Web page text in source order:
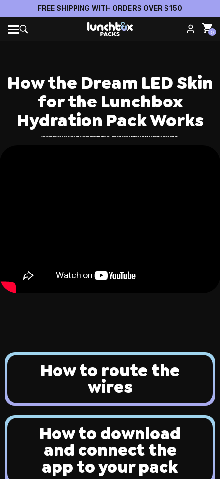
FREE SHIPPING WITH ORDERS OVER $150
0
How the Dream LED Skin
for the Lunchbox
Hydration Pack Works
Are you ready to light up the night with your new Dream LED Skin? Check out our super easy guide below and let’s get you set up!
How to route the
wires
How to download
and connect the
app to your pack